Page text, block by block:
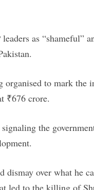
as “shameful”
organised to mark the
₹676 crore.
the
dismay over what he
led to the killing of